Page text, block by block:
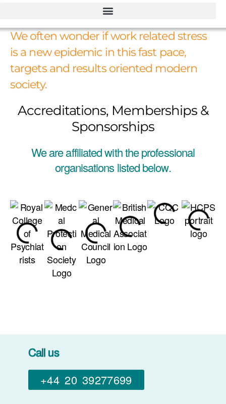
We often wonder if work related stress
is a new epidemic in this fast pace,
targets and results oriented modern
society.
Accreditations, Memberships &
Sponsorships
We are affiliated with the professional
organisations listed below.
Call us
+44 20 39277699